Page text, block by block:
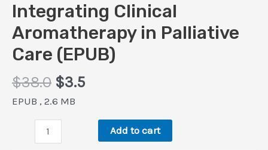
Integrating Clinical
Aromatherapy in Palliative
Care (EPUB)
$38.0 Original
price
$3.5Current
$3.5.
EPUB , 2.6 MB
Integrating
Clinical
Add to cart